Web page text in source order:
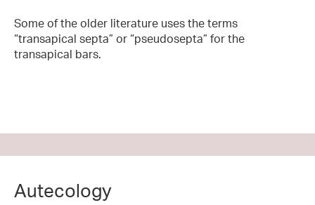
Some of the older literature uses the terms
“transapical septa” or “pseudosepta” for the
transapical bars.
Autecology